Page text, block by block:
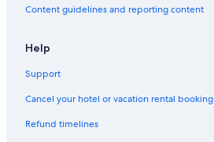
Content guidelines and reporting content
Help
Support
Cancel your hotel or vacation rental booking
Refund timelines